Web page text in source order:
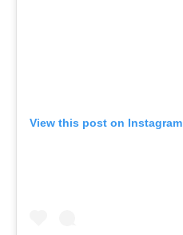
View this post on Instagram